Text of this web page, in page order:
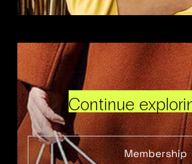
Continue
Membership